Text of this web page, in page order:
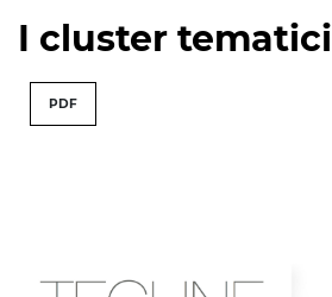
I cluster tematici
PDF